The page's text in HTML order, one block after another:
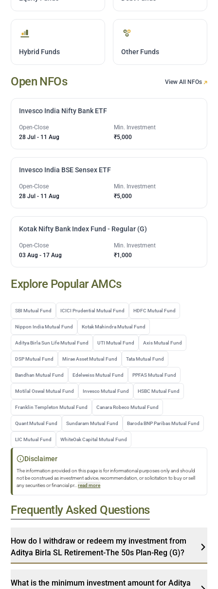
Hybrid Funds Other Funds
Open NFOs View All NFOs
Invesco India Nifty Bank ETF
Open-Close
28 Jul - 11 Aug
Min. Investment
₹5,000
Invesco India BSE Sensex ETF
Open-Close
28 Jul - 11 Aug
Min. Investment
₹5,000
Kotak Nifty Bank Index Fund - Regular (G)
Open-Close
03 Aug - 17 Aug
Min. Investment
₹1,000
Explore Popular AMCs
SBI Mutual Fund ICICI Prudential Mutual Fund HDFC Mutual Fund
Nippon India Mutual Fund Kotak Mahindra Mutual Fund
Aditya Birla Sun Life Mutual Fund UTI Mutual Fund Axis Mutual Fund
DSP Mutual Fund Mirae Asset Mutual Fund Tata Mutual Fund
Bandhan Mutual Fund Edelweiss Mutual Fund PPFAS Mutual Fund
Motilal Oswal Mutual Fund Invesco Mutual Fund HSBC Mutual Fund
Franklin Templeton Mutual Fund Canara Robeco Mutual Fund
Quant Mutual Fund Sundaram Mutual Fund Baroda BNP Paribas Mutual Fund
LIC Mutual Fund WhiteOak Capital Mutual Fund
Disclaimer
The information provided on this page is for informational purposes only and should
not be construed as investment advice, recommendation, or solicitation to buy or sell
any securities or financial pr... read more
Frequently Asked Questions
How do I withdraw or redeem my investment from
Aditya Birla SL Retirement-The 50s Plan-Reg (G)?
What is the minimum investment amount for Aditya